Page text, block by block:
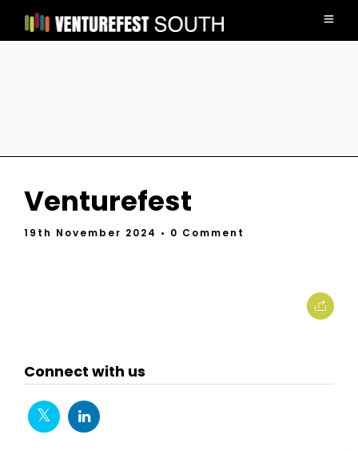
Venturefest
19th November 2024 • 0 Comment
Connect with us